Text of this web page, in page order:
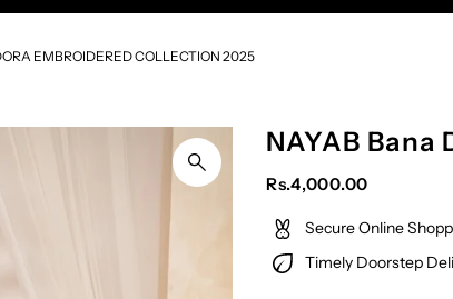
EMBROIDERED COLLECTION 2025
NAYAB Bana
Rs.4,000.00
Secure Online
Timely Doorstep